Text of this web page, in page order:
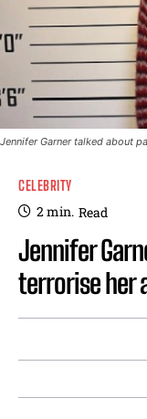
Jennifer Garner talked about
CELEBRITY
2min. Read
Jennifer
terrorise her